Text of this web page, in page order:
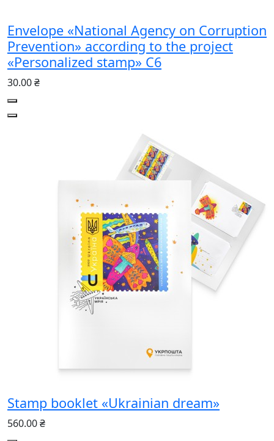
Envelope «National Agency on Corruption
Prevention» according to the project
«Personalized stamp» С6
30.00 ₴
Stamp booklet «Ukrainian dream»
560.00 ₴